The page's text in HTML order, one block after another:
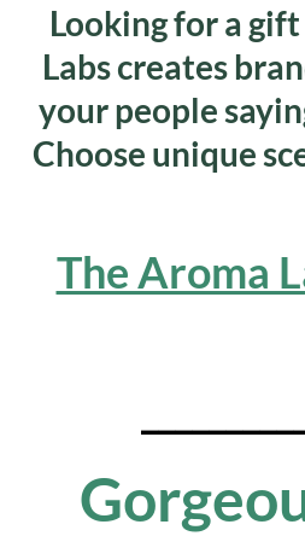
Looking for a
Labscreates
your people
Choose unique
The Aroma